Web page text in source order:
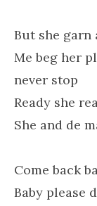
But she garn
Me beg her
never stop
Ready she
She and de
Come back
Baby please